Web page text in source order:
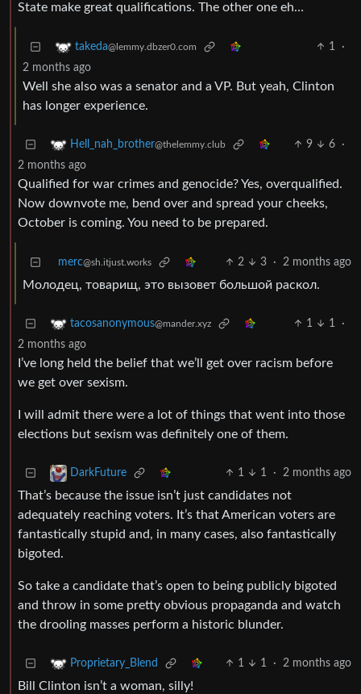
State make great qualifications. The other one eh…
takeda@lemmy.dbzer0.com 1
·
2 months ago
Well she also was a senator and a VP. But yeah, Clinton
has longer experience.
Hell_nah_brother@thelemmy.club 9 6
·
2 months ago
Qualified for war crimes and genocide? Yes, overqualified.
Now downvote me, bend over and spread your cheeks,
October is coming. You need to be prepared.
merc@sh.itjust.works 2 3 · 2 months ago
Молодец, товарищ, это вызовет большой раскол.
tacosanonymous@mander.xyz 1 1
·
2 months ago
I’ve long held the belief that we’ll get over racism before
we get over sexism.
I will admit there were a lot of things that went into those
elections but sexism was definitely one of them.
DarkFuture 1 1 · 2 months ago
That’s because the issue isn’t just candidates not
adequately reaching voters. It’s that American voters are
fantastically stupid and, in many cases, also fantastically
bigoted.
So take a candidate that’s open to being publicly bigoted
and throw in some pretty obvious propaganda and watch
the drooling masses perform a historic blunder.
Proprietary_Blend 1 1 · 2 months ago
Bill Clinton isn’t a woman, silly!